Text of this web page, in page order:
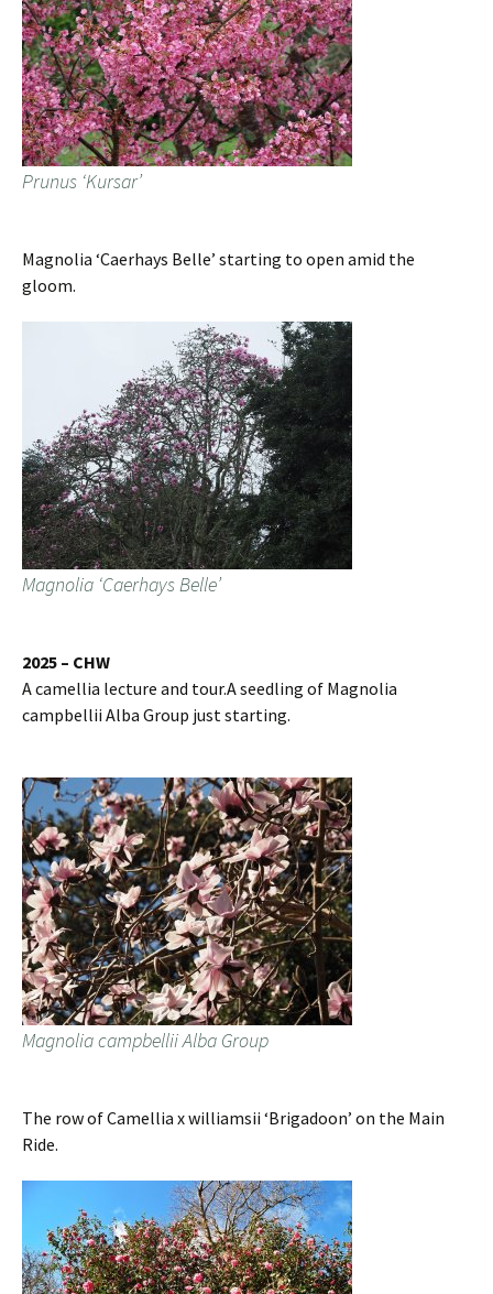
Prunus ‘Kursar’
Magnolia ‘Caerhays Belle’ starting to open amid the
gloom.
Magnolia ‘Caerhays Belle’
2025 – CHW
A camellia lecture and tour.A seedling of Magnolia
campbellii Alba Group just starting.
Magnolia campbellii Alba Group
The row of Camellia x williamsii ‘Brigadoon’ on the Main
Ride.